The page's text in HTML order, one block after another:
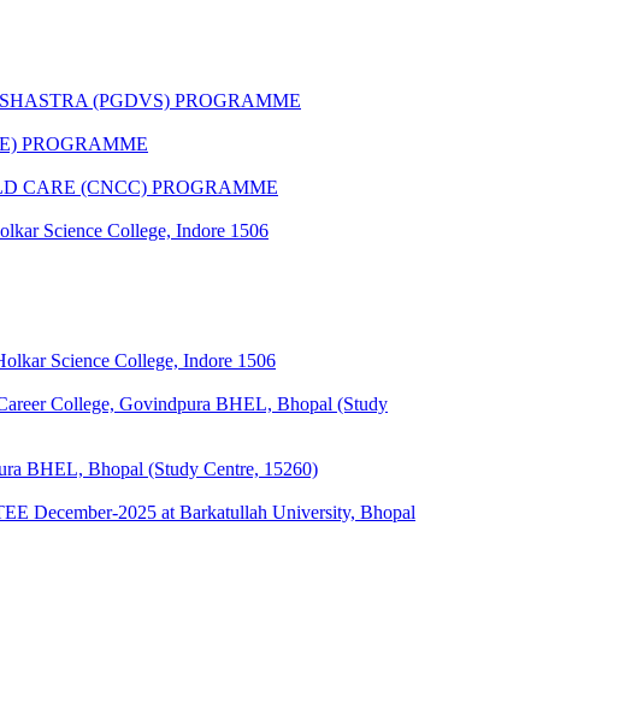
(PGDVS) PROGRAMME
PROGRAMME
CARE (CNCC) PROGRAMME
Science College, Indore 1506
Science College, Indore 1506
College, Govindpura BHEL, Bhopal (Study
BHEL, Bhopal (Study Centre, 15260)
December-2025 at Barkatullah University, Bhopal